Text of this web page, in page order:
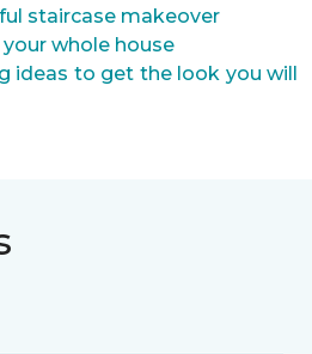
staircase makeover
whole house
ideas to get the look you will